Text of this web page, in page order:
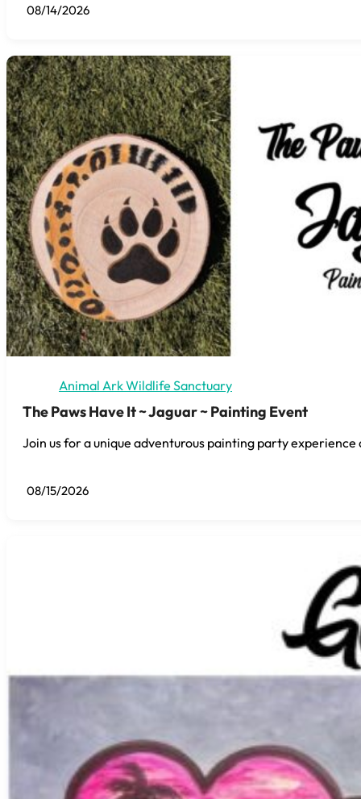
08/14/2026
Animal Ark Wildlife Sanctuary
The Paws Have It ~ Jaguar ~ Painting Event
Join us for a unique adventurous painting party
08/15/2026